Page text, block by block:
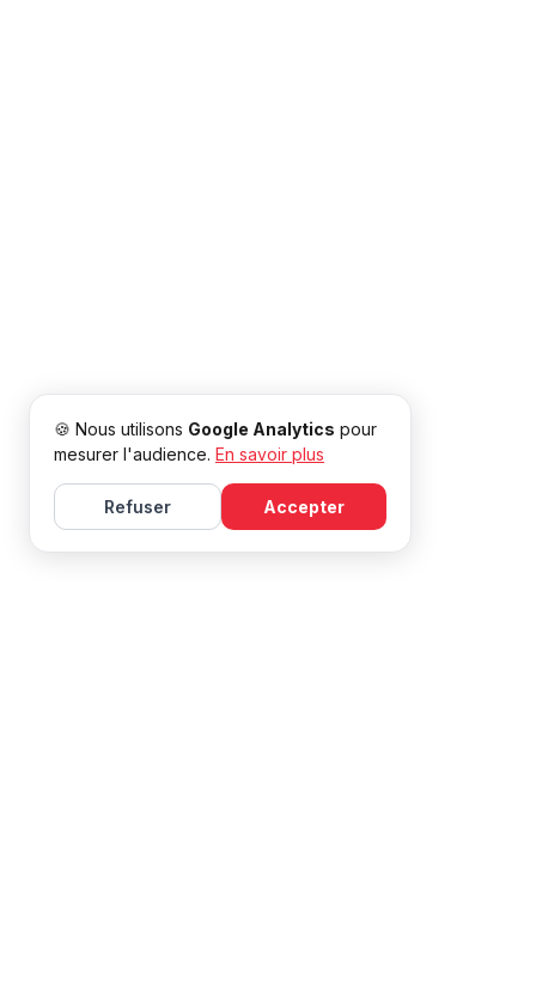
🍪 Nous utilisons Google Analytics pour
mesurer l'audience. En savoir plus
Refuser Accepter